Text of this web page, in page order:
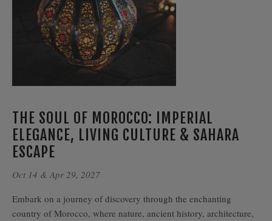
THE SOUL OF MOROCCO: IMPERIAL
ELEGANCE, LIVING CULTURE & SAHARA
ESCAPE
Oct 14 & Apr 29, 2027
Embark on a journey of discovery through the enchanting
country of Morocco, where nature, ancient history, architecture,